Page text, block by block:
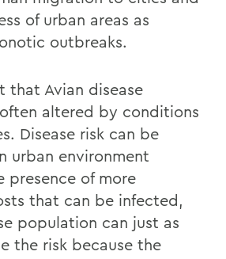
of urban areas as
outbreaks.
that Avian disease
altered by conditions
Disease risk can be
urban environment
presence of more
that can be infected,
population can just as
the risk because the